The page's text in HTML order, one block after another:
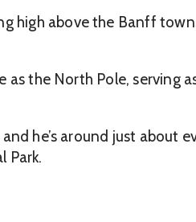
high above the Banff
as the North Pole,
he’s around just about
Park.